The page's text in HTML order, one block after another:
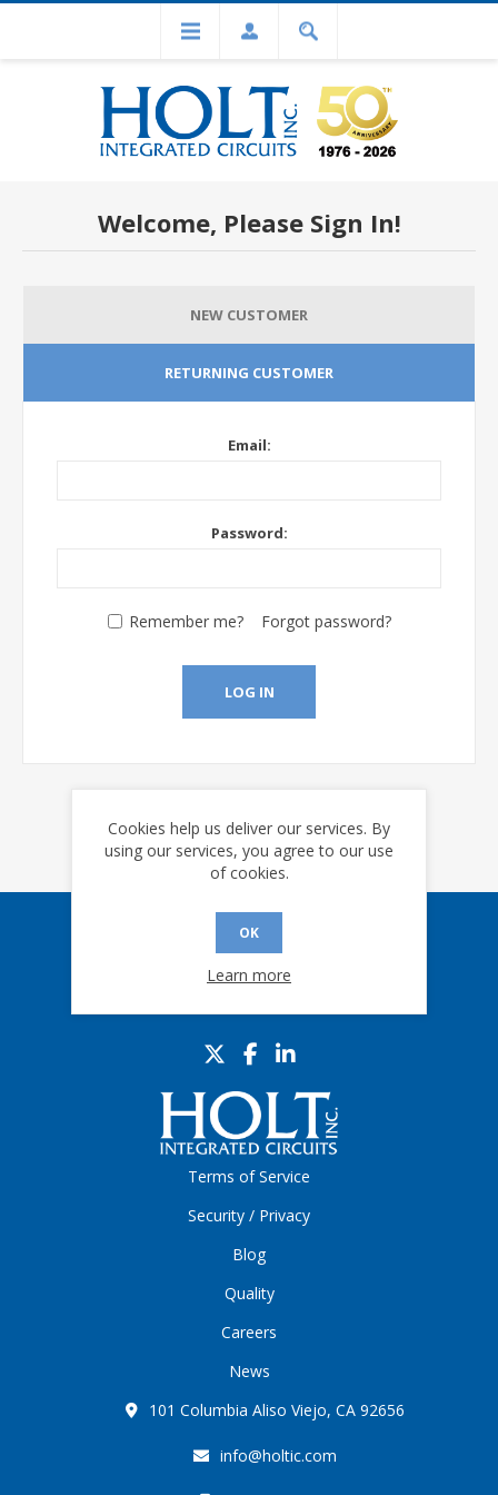
Welcome, Please Sign In!
NEW CUSTOMER
RETURNING CUSTOMER
Email:
Password:
Remember me? Forgot password?
LOG IN
Sign up for our eNews
Terms of Service
Security / Privacy
Blog
Quality
Careers
News
101 Columbia Aliso Viejo, CA 92656
info@holtic.com
Cookies help us deliver our services. By
using our services, you agree to our use
of cookies.
OK
Learn more